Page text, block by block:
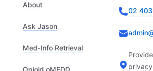
About
Ask Jason
Med-Info Retrieval
02